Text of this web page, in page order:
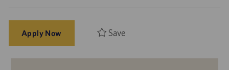
Apply Now Save